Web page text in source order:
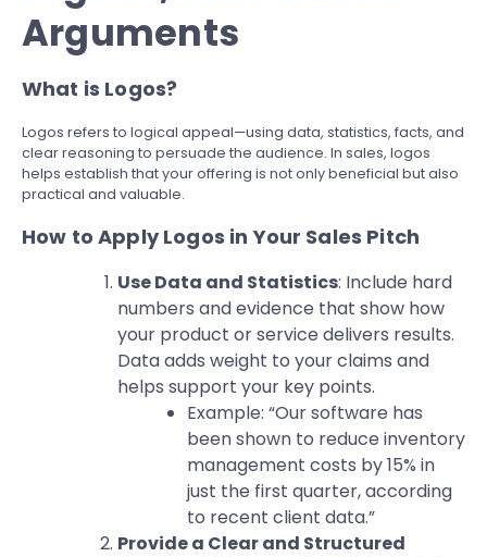
Arguments
What is Logos?
Logos refers to logical appeal—using data, statistics, facts, and
clear reasoning to persuade the audience. In sales, logos
helps establish that your offering is not only beneficial but also
practical and valuable.
How to Apply Logos in Your Sales Pitch
Use Data and Statistics: Include hard
numbers and evidence that show how
your product or service delivers results.
Data adds weight to your claims and
helps support your key points.
Example: “Our software has
been shown to reduce inventory
management costs by 15% in
just the first quarter, according
to recent client data.”
Provide a Clear and Structured